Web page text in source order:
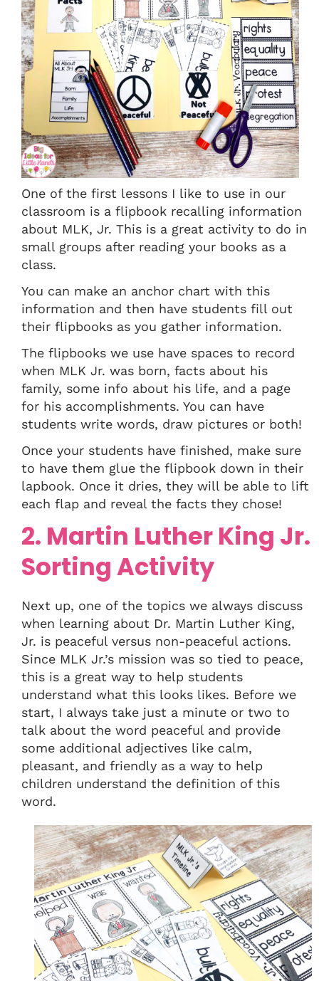
One of the first lessons I like to use in our
classroom is a flipbook recalling information
about MLK, Jr. This is a great activity to do in
small groups after reading your books as a
class.
You can make an anchor chart with this
information and then have students fill out
their flipbooks as you gather information.
The flipbooks we use have spaces to record
when MLK Jr. was born, facts about his
family, some info about his life, and a page
for his accomplishments. You can have
students write words, draw pictures or both!
Once your students have finished, make sure
to have them glue the flipbook down in their
lapbook. Once it dries, they will be able to lift
each flap and reveal the facts they chose!
2. Martin Luther King Jr.
Sorting Activity
Next up, one of the topics we always discuss
when learning about Dr. Martin Luther King,
Jr. is peaceful versus non-peaceful actions.
Since MLK Jr.’s mission was so tied to peace,
this is a great way to help students
understand what this looks likes. Before we
start, I always take just a minute or two to
talk about the word peaceful and provide
some additional adjectives like calm,
pleasant, and friendly as a way to help
children understand the definition of this
word.